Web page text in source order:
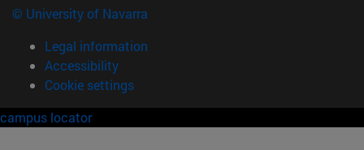
© University of Navarra
Legal information
Accessibility
Cookie settings
campus locator